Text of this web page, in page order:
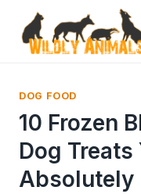
content
DOG FOOD
10 Frozen
Dog
Absolutely